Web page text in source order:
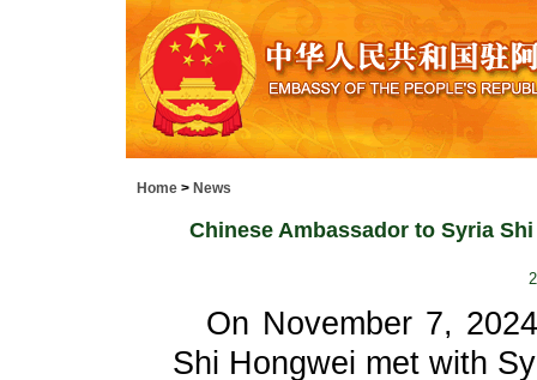
Home > News
Chinese Ambassador to Syria
On November 7,
Shi Hongwei met with